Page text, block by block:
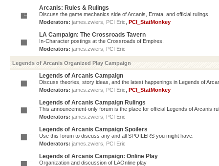
Arcanis: Rules & Rulings
Discuss the game mechanics side of Arcanis, Errata, and official rulings.
Moderators: james.zwiers PCI Eric PCI_StatMonkey
LA Campaign: The Crossroads Tavern
In-Character postings at the Crossroads of Empires.
Moderators: james.zwiers PCI Eric
Legends of Arcanis Organized Play Campaign
Legends of Arcanis Campaign
Discuss theories, story ideas, and the latest happenings in Legends of
Moderators: james.zwiers PCI Eric PCI_StatMonkey
Legends of Arcanis Campaign Rulings
This announcement-only forum is the place for official Legends of Arcanis
Moderators: james.zwiers PCI Eric
Legends of Arcanis Campaign Spoilers
Use this forum to discuss any and all SPOILERS you might have.
Moderators: james.zwiers PCI Eric
Legends of Arcanis Campaign: Online Play
Organization and discussion of LAOnline play